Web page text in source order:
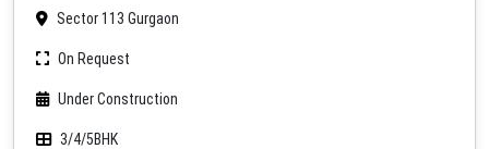
Sector 113 Gurgaon
On Request
Under Construction
3/4/5BHK